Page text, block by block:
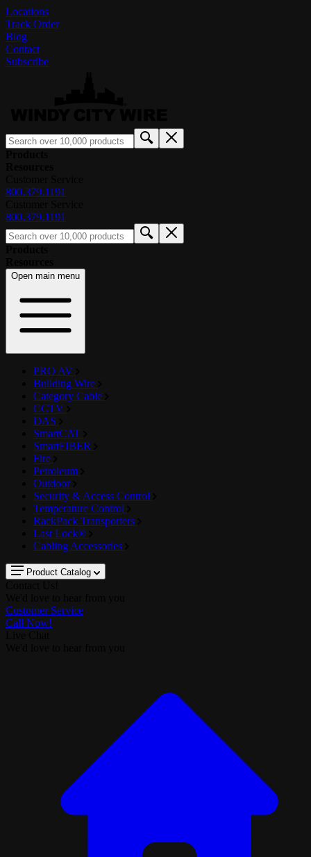
Locations
Track Order
Blog
Contact
Subscribe
800.379.1191
800.379.1191
Open main menu
PRO AV
Building Wire
Category Cable
CCTV
DAS
SmartCAT
SmartFIBER
Fire
Petroleum
Outdoor
Security & Access Control
Temperature Control
RackPack Transporters
Last Lock®
Cabling Accessories
Product Catalog
Customer Service
Call Now!